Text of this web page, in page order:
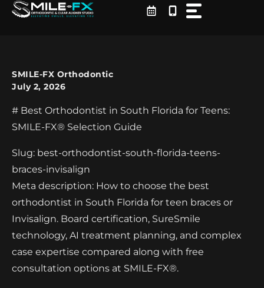
Skip
SMILE-FX Orthodontic
July 2, 2026
# Best Orthodontist in South Florida for Teens:
SMILE-FX® Selection Guide
Slug: best-orthodontist-south-florida-teens-
braces-invisalign
Meta description: How to choose the best
orthodontist in South Florida for teen braces or
Invisalign. Board certification, SureSmile
technology, AI treatment planning, and complex
case expertise compared along with free
consultation options at SMILE-FX®.